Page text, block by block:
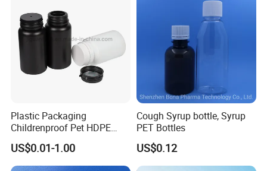
Plastic Packaging
Childrenproof Pet HDPE
White Clear Black
15ml/20ml/30ml/100ml
Plastic Bottle
US$0.01-1.00
Cough Syrup bottle, Syrup
PET Bottles
US$0.12